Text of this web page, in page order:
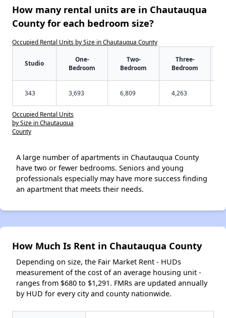
How many rental units are in Chautauqua
County for each bedroom size?
Occupied Rental Units by Size in Chautauqua County
Studio
One-
Bedroom
Two-
Bedroom
Three-
Bedroom
343 3,693 6,809 4,263
Occupied Rental Units
by Size in Chautauqua
County
A large number of apartments in Chautauqua County
have two or fewer bedrooms. Seniors and young
professionals especially may have more success finding
an apartment that meets their needs.
How Much Is Rent in Chautauqua County
Depending on size, the Fair Market Rent - HUDs
measurement of the cost of an average housing unit -
ranges from $680 to $1,291. FMRs are updated annually
by HUD for every city and county nationwide.